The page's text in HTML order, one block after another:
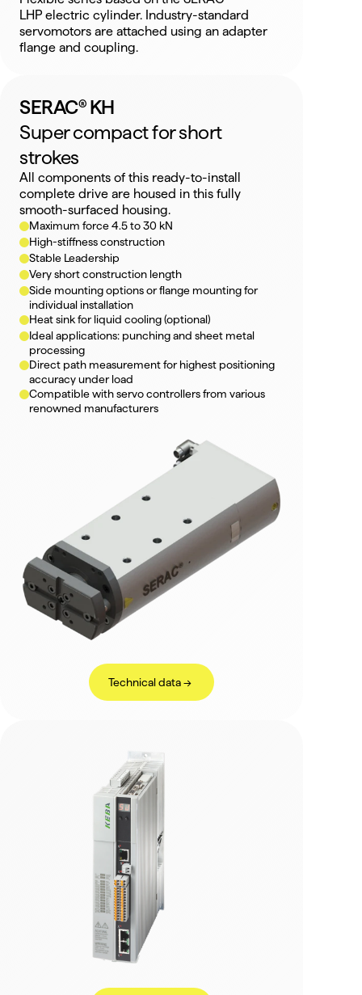
LHP electric cylinder. Industry-standard
servomotors are attached using an adapter
flange and coupling.
SERAC® KH
Super compact for short
strokes
All components of this ready-to-install
complete drive are housed in this fully
smooth-surfaced housing.
Maximum force 4.5 to 30 kN
High-stiffness construction
Stable Leadership
Very short construction length
Side mounting options or flange mounting for
individual installation
Heat sink for liquid cooling (optional)
Ideal applications: punching and sheet metal
processing
Direct path measurement for highest positioning
accuracy under load
Compatible with servo controllers from various
renowned manufacturers
Technical data ->